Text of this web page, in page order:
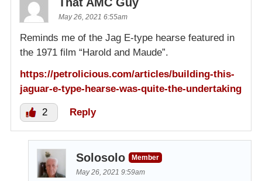
May 26, 2021 6:55am
Reminds me of the Jag E-type hearse featured in
the 1971 film “Harold and Maude”.
https://petrolicious.com/articles/building-this-
jaguar-e-type-hearse-was-quite-the-undertaking
2 Reply
Solosolo
Member
May 26, 2021 9:59am